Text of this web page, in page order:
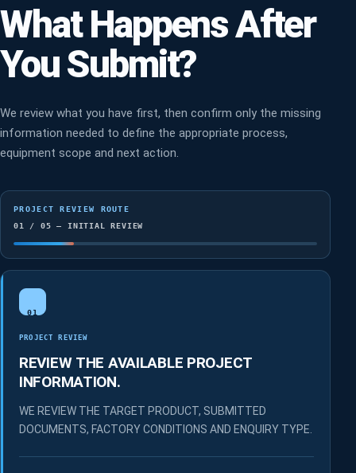
What Happens After
You Submit?
We review what you have first, then confirm only the missing
information needed to define the appropriate process,
equipment scope and next action.
PROJECT REVIEW ROUTE
01 / 05 — INITIAL REVIEW
01
PROJECT REVIEW
REVIEW THE AVAILABLE PROJECT
INFORMATION.
WE REVIEW THE TARGET PRODUCT, SUBMITTED
DOCUMENTS, FACTORY CONDITIONS AND ENQUIRY TYPE.